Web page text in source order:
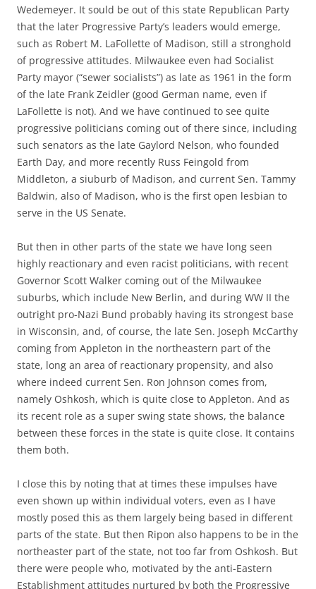
Wedemeyer. It sould be out of this state Republican Party
that the later Progressive Party’s leaders would emerge,
such as Robert M. LaFollette of Madison, still a stronghold
of progressive attitudes. Milwaukee even had Socialist
Party mayor (“sewer socialists”) as late as 1961 in the form
of the late Frank Zeidler (good German name, even if
LaFollette is not). And we have continued to see quite
progressive politicians coming out of there since, including
such senators as the late Gaylord Nelson, who founded
Earth Day, and more recently Russ Feingold from
Middleton, a siuburb of Madison, and current Sen. Tammy
Baldwin, also of Madison, who is the first open lesbian to
serve in the US Senate.
But then in other parts of the state we have long seen
highly reactionary and even racist politicians, with recent
Governor Scott Walker coming out of the Milwaukee
suburbs, which include New Berlin, and during WW II the
outright pro-Nazi Bund probably having its strongest base
in Wisconsin, and, of course, the late Sen. Joseph McCarthy
coming from Appleton in the northeastern part of the
state, long an area of reactionary propensity, and also
where indeed current Sen. Ron Johnson comes from,
namely Oshkosh, which is quite close to Appleton. And as
its recent role as a super swing state shows, the balance
between these forces in the state is quite close. It contains
them both.
I close this by noting that at times these impulses have
even shown up within individual voters, even as I have
mostly posed this as them largely being based in different
parts of the state. But then Ripon also happens to be in the
northeaster part of the state, not too far from Oshkosh. But
there were people who, motivated by the anti-Eastern
Establishment attitudes nurtured by both the Progressive